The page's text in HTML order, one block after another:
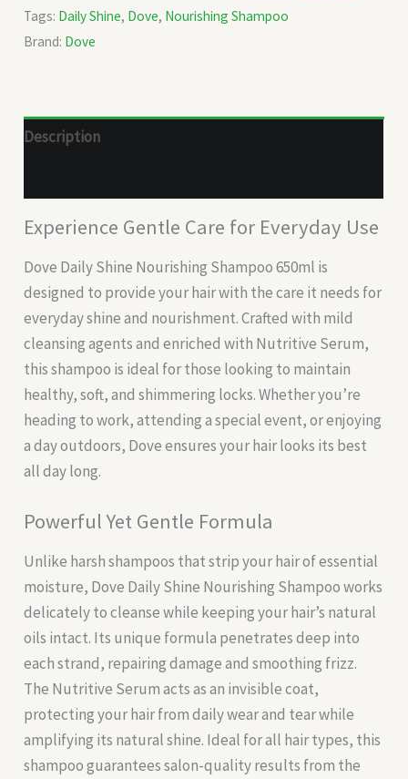
Tags: Daily Shine, Dove, Nourishing Shampoo
Brand: Dove
Description
Experience Gentle Care for Everyday Use
Dove Daily Shine Nourishing Shampoo 650ml is
designed to provide your hair with the care it needs for
everyday shine and nourishment. Crafted with mild
cleansing agents and enriched with Nutritive Serum,
this shampoo is ideal for those looking to maintain
healthy, soft, and shimmering locks. Whether you’re
heading to work, attending a special event, or enjoying
a day outdoors, Dove ensures your hair looks its best
all day long.
Powerful Yet Gentle Formula
Unlike harsh shampoos that strip your hair of essential
moisture, Dove Daily Shine Nourishing Shampoo works
delicately to cleanse while keeping your hair’s natural
oils intact. Its unique formula penetrates deep into
each strand, repairing damage and smoothing frizz.
The Nutritive Serum acts as an invisible coat,
protecting your hair from daily wear and tear while
amplifying its natural shine. Ideal for all hair types, this
shampoo guarantees salon-quality results from the